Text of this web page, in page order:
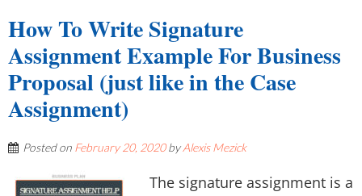
How To Write Signature
Assignment Example For Business
Proposal (just like in the Case
Assignment)
Posted on February 20, 2020byAlexis Mezick
The signature assignment is a